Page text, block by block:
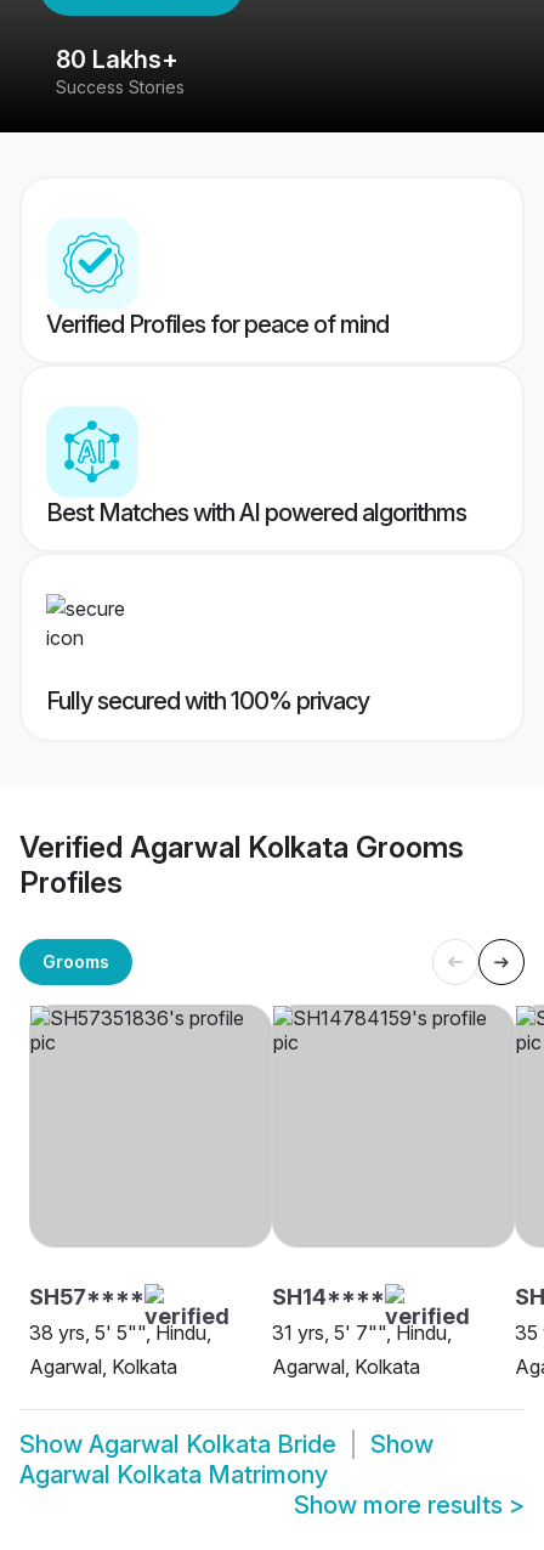
80 Lakhs+
Success Stories
Verified Profiles for peace of mind
Best Matches with AI powered algorithms
Fully secured with 100% privacy
Verified Agarwal Kolkata Grooms
Profiles
Grooms
SH57****
38 yrs, 5' 5"", Hindu,
Agarwal, Kolkata
SH14****
31 yrs, 5' 7"", Hindu,
Agarwal, Kolkata
35
Show Agarwal Kolkata Bride
Show
Agarwal Kolkata Matrimony
Show more results >